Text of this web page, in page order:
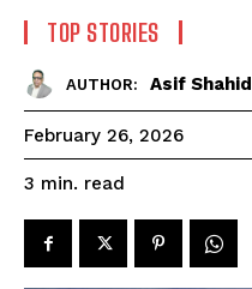
TOP STORIES
AUTHOR: Asif Shahid
February 26, 2026
3 min. read